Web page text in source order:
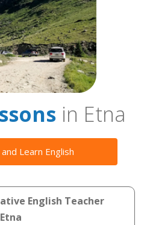
in Etna
Learn English
English Teacher